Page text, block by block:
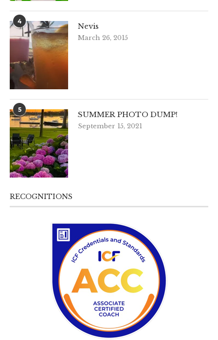
4
Nevis
March 26, 2015
5
SUMMER PHOTO DUMP!
September 15, 2021
RECOGNITIONS